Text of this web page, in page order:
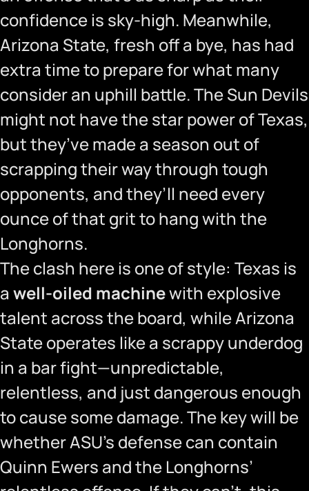
confidence is sky-high. Meanwhile,
Arizona State, fresh off a bye, has had
extra time to prepare for what many
consider an uphill battle. The Sun Devils
might not have the star power of Texas,
but they’ve made a season out of
scrapping their way through tough
opponents, and they’ll need every
ounce of that grit to hang with the
Longhorns.
The clash here is one of style: Texas is
a well-oiled machinewith explosive
talent across the board, while Arizona
State operates like a scrappy underdog
in a bar fight—unpredictable,
relentless, and just dangerous enough
to cause some damage. The key will be
whether ASU’s defense can contain
Quinn Ewers and the Longhorns’